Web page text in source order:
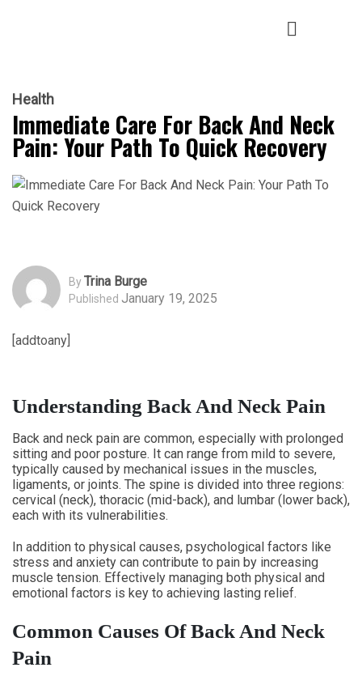
Health
Immediate Care For Back And Neck
Pain: Your Path To Quick Recovery
ByTrina Burge
Published January 19, 2025
[addtoany]
Understanding Back And Neck Pain
Back and neck pain are common, especially with prolonged
sitting and poor posture. It can range from mild to severe,
typically caused by mechanical issues in the muscles,
ligaments, or joints. The spine is divided into three regions:
cervical (neck), thoracic (mid-back), and lumbar (lower back),
each with its vulnerabilities.
In addition to physical causes, psychological factors like
stress and anxiety can contribute to pain by increasing
muscle tension. Effectively managing both physical and
emotional factors is key to achieving lasting relief.
Common Causes Of Back And Neck
Pain